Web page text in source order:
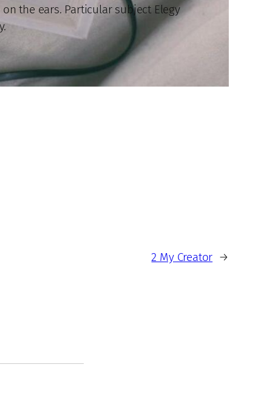
the ears. Particular subject Elegy
2 My Creator →